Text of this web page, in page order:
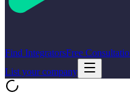
Find IntegratorsFree
List your company